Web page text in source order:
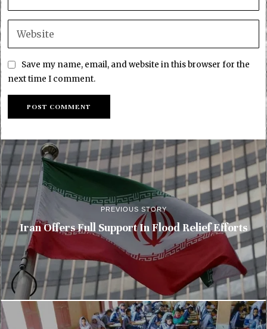
Save my name, email, and website in this browser for the
next time I comment.
PREVIOUS STORY
Iran Offers Full Support In Flood Relief Efforts